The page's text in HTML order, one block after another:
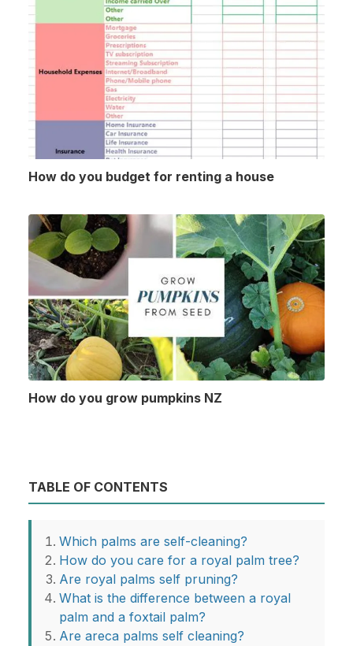
How do you budget for renting a house
How do you grow pumpkins NZ
TABLE OF CONTENTS
Which palms are self-cleaning?
How do you care for a royal palm tree?
Are royal palms self pruning?
What is the difference between a royal
palm and a foxtail palm?
Are areca palms self cleaning?